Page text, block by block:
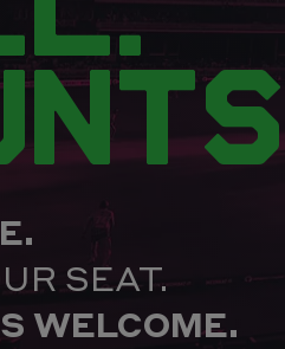
SEAT.
WELCOME.